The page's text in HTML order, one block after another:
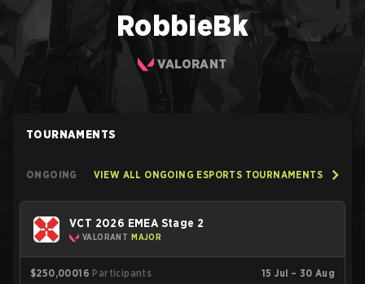
RobbieBk
VALORANT
TOURNAMENTS
ONGOING VIEW ALL ONGOING ESPORTS TOURNAMENTS
VCT 2026 EMEA Stage 2
VALORANT MAJOR
$250,00016 Participants 15 Jul – 30 Aug